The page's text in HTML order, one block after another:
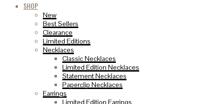
SHOP
New
Best Sellers
Clearance
Limited Editions
Necklaces
Classic Necklaces
Limited Edition Necklaces
Statement Necklaces
Paperclip Necklaces
Earrings
Limited Edition Earrings